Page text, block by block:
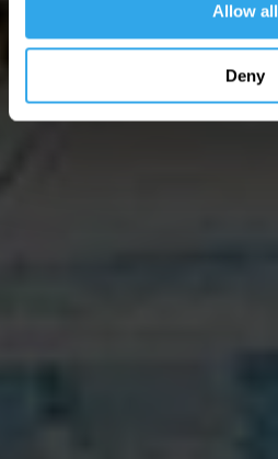
Allow all
Deny